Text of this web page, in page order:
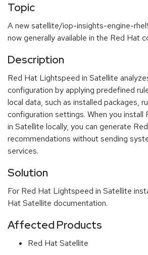
Topic
A new satellite/iop-insights-engine-
now generally available in the Red Hat
Description
Red Hat Lightspeed in Satellite
configuration by applying predefined
local data, such as installed packages,
configuration settings. When you
in Satellite locally, you can generate
recommendations without sending
services.
Solution
For Red Hat Lightspeed in Satellite
Hat Satellite documentation.
Affected Products
Red Hat Satellite